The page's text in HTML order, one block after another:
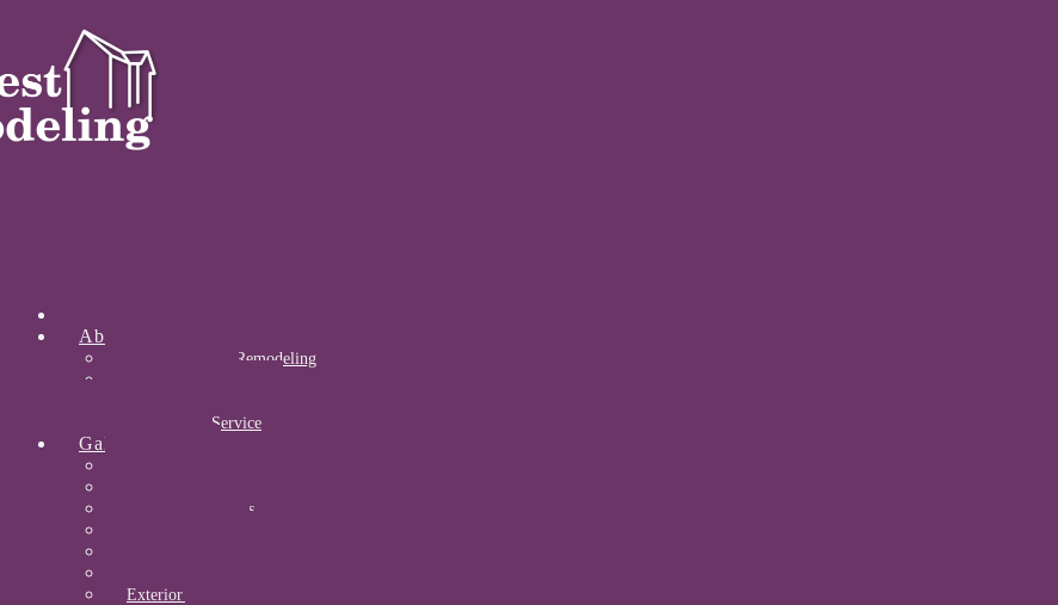
About
About Midwest Remodeling
Community Service
Gallery
Acrylic Bathrooms
Exterior Projects